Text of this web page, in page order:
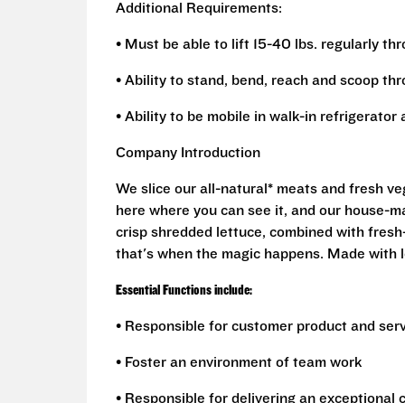
Additional Requirements:
• Must be able to lift 15-40 lbs. regularly
• Ability to stand, bend, reach and scoop
• Ability to be mobile in walk-in refrigerator
Company Introduction
We slice our all-natural* meats and fresh
here where you can see it, and our house-
crisp shredded lettuce, combined with
that's when the magic happens. Made with
Essential Functions include:
• Responsible for customer product and
• Foster an environment of team work
• Responsible for delivering an exceptional